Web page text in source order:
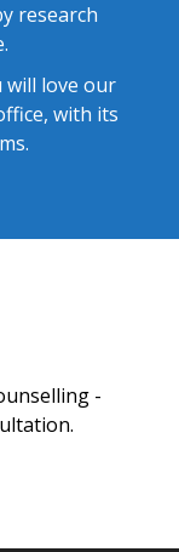
research
will love our
with its
-